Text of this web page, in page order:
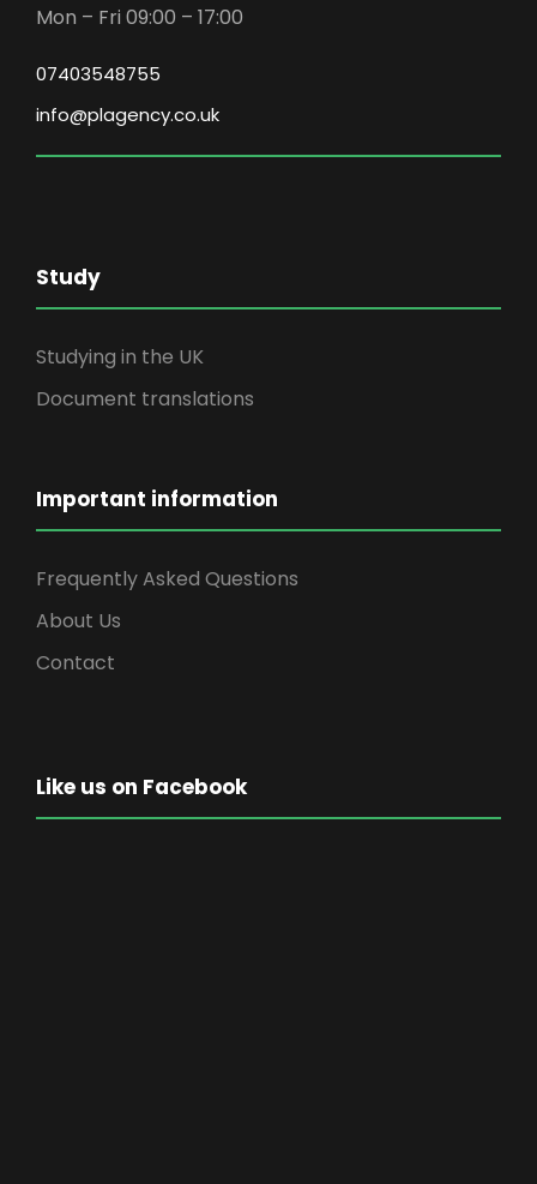
Mon – Fri 09:00 – 17:00
07403548755
info@plagency.co.uk
Study
Studying in the UK
Document translations
Important information
Frequently Asked Questions
About Us
Contact
Like us on Facebook